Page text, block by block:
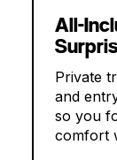
All-
Private
and
so you
comfort